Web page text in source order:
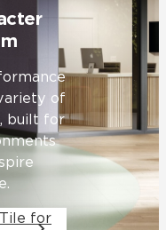
of
built for
for